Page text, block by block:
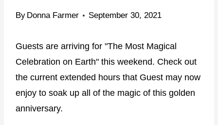
By Donna Farmer September 30, 2021
Guests are arriving for "The Most Magical
Celebration on Earth" this weekend. Check out
the current extended hours that Guest may now
enjoy to soak up all of the magic of this golden
anniversary.